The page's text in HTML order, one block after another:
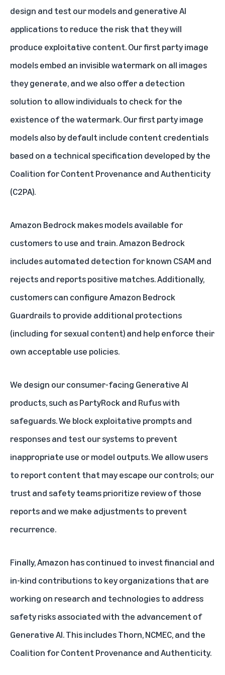
design and test our models and generative AI
applications to reduce the risk that they will
produce exploitative content. Our first party image
models embed an invisible watermark on all images
they generate, and we also offer a detection
solution to allow individuals to check for the
existence of the watermark. Our first party image
models also by default include content credentials
based on a technical specification developed by the
Coalition for Content Provenance and Authenticity
(C2PA).
Amazon Bedrock makes models available for
customers to use and train. Amazon Bedrock
includes automated detection for known CSAM and
rejects and reports positive matches. Additionally,
customers can configure Amazon Bedrock
Guardrails to provide additional protections
(including for sexual content) and help enforce their
own acceptable use policies.
We design our consumer-facing Generative AI
products, such as PartyRock and Rufus with
safeguards. We block exploitative prompts and
responses and test our systems to prevent
inappropriate use or model outputs. We allow users
to report content that may escape our controls; our
trust and safety teams prioritize review of those
reports and we make adjustments to prevent
recurrence.
Finally, Amazon has continued to invest financial and
in-kind contributions to key organizations that are
working on research and technologies to address
safety risks associated with the advancement of
Generative AI. This includes Thorn, NCMEC, and the
Coalition for Content Provenance and Authenticity.